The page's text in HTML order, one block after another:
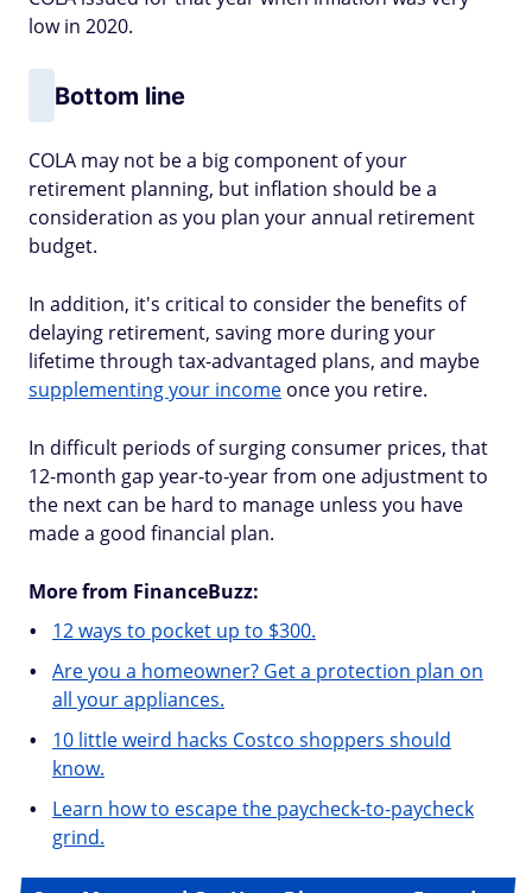
low in 2020.
Bottom line
COLA may not be a big component of your
retirement planning, but inflation should be a
consideration as you plan your annual retirement
budget.
In addition, it's critical to consider the benefits of
delaying retirement, saving more during your
lifetime through tax-advantaged plans, and maybe
supplementing your income once you retire.
In difficult periods of surging consumer prices, that
12-month gap year-to-year from one adjustment to
the next can be hard to manage unless you have
made a good financial plan.
More from FinanceBuzz:
12 ways to pocket up to $300.
Are you a homeowner? Get a protection plan on
all your appliances.
10 little weird hacks Costco shoppers should
know.
Learn how to escape the paycheck-to-paycheck
grind.